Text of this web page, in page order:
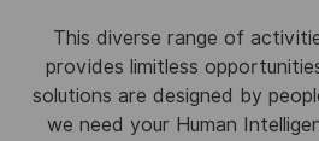
This diverse range of
provides limitless
solutions are designed by
we need your Human